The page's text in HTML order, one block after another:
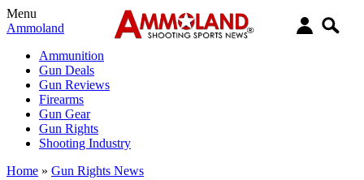
Menu
Ammoland
Ammunition
Gun Deals
Gun Reviews
Firearms
Gun Gear
Gun Rights
Shooting Industry
Home » Gun Rights News